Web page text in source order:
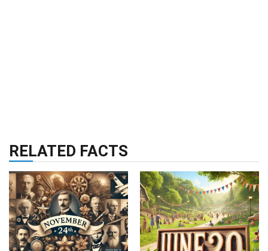
RELATED FACTS